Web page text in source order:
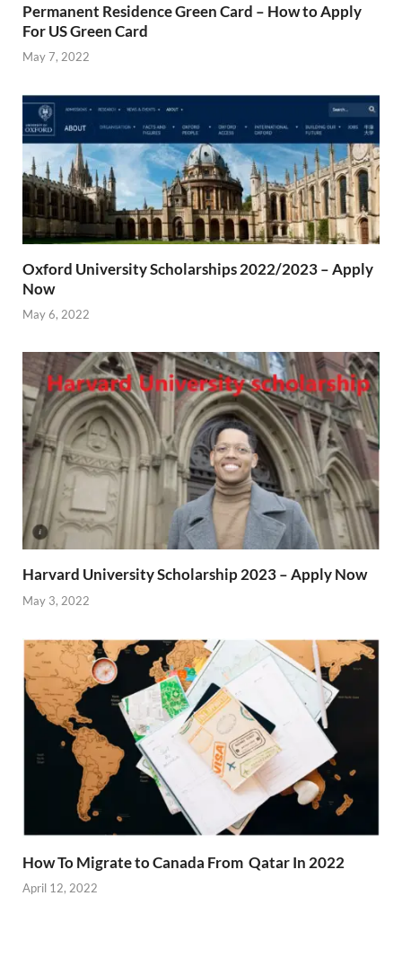
Permanent Residence Green Card – How to Apply
For US Green Card
May 7, 2022
Oxford University Scholarships 2022/2023 – Apply
Now
May 6, 2022
Harvard University Scholarship 2023 – Apply Now
May 3, 2022
How To Migrate to Canada From Qatar In 2022
April 12, 2022